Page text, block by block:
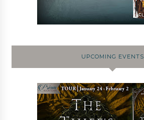
UPCOMING EVENTS